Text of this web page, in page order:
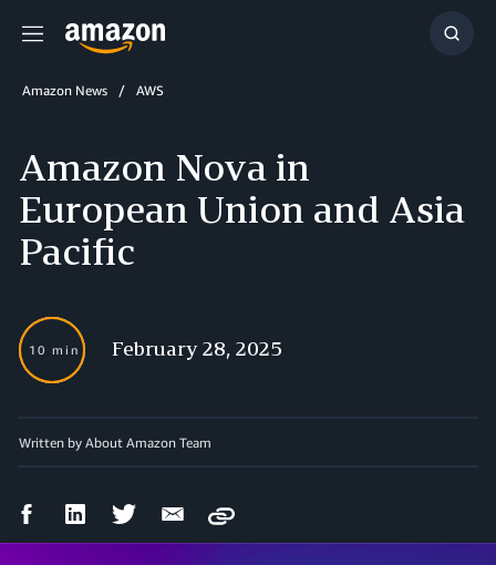
Menu
Show
Amazon News AWS
Amazon Nova in
European Union and Asia
Pacific
10 min February 28, 2025
Written by About Amazon Team
FacebookLinkedIn Twitter Email
Copy